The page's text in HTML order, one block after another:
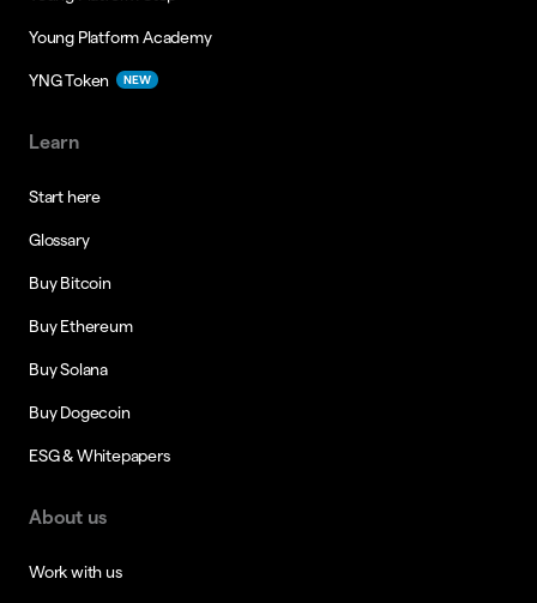
Young Platform Academy
YNG Token NEW
Learn
Start here
Glossary
Buy Bitcoin
Buy Ethereum
Buy Solana
Buy Dogecoin
ESG & Whitepapers
About us
Work with us